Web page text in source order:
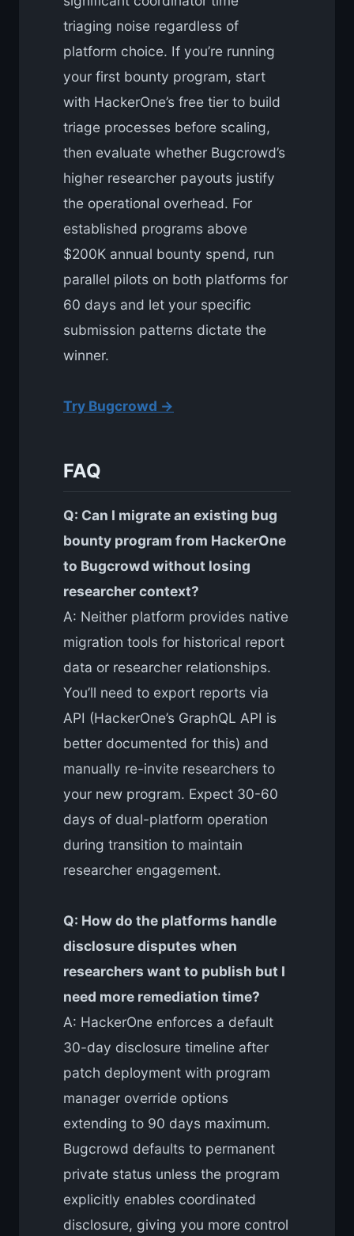
triaging noise regardless of
platform choice. If you’re running
your first bounty program, start
with HackerOne’s free tier to build
triage processes before scaling,
then evaluate whether Bugcrowd’s
higher researcher payouts justify
the operational overhead. For
established programs above
$200K annual bounty spend, run
parallel pilots on both platforms for
60 days and let your specific
submission patterns dictate the
winner.
Try Bugcrowd →
FAQ
Q: Can I migrate an existing bug
bounty program from HackerOne
to Bugcrowd without losing
researcher context?
A: Neither platform provides native
migration tools for historical report
data or researcher relationships.
You’ll need to export reports via
API (HackerOne’s GraphQL API is
better documented for this) and
manually re-invite researchers to
your new program. Expect 30-60
days of dual-platform operation
during transition to maintain
researcher engagement.
Q: How do the platforms handle
disclosure disputes when
researchers want to publish but I
need more remediation time?
A: HackerOne enforces a default
30-day disclosure timeline after
patch deployment with program
manager override options
extending to 90 days maximum.
Bugcrowd defaults to permanent
private status unless the program
explicitly enables coordinated
disclosure, giving you more control